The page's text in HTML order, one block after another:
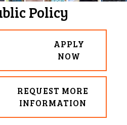
Policy
APPLY
NOW
REQUEST MORE
INFORMATION